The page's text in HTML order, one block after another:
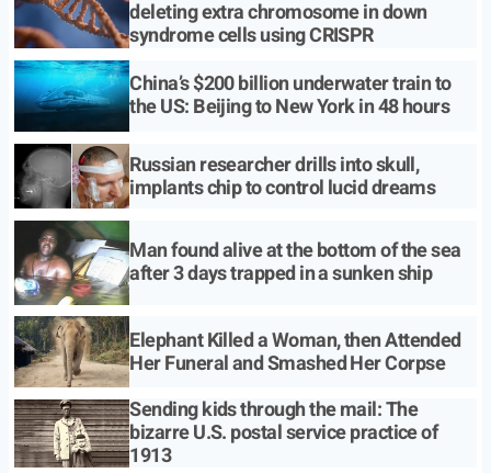
deleting extra chromosome in down
syndrome cells using CRISPR
China’s $200 billion underwater train to
the US: Beijing to New York in 48 hours
Russian researcher drills into skull,
implants chip to control lucid dreams
Man found alive at the bottom of the sea
after 3 days trapped in a sunken ship
Elephant Killed a Woman, then Attended
Her Funeral and Smashed Her Corpse
Sending kids through the mail: The
bizarre U.S. postal service practice of
1913